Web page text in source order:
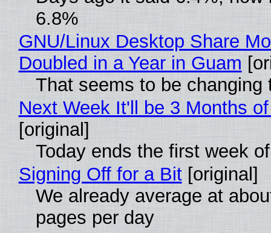
6.8%
GNU/Linux Desktop Share
Doubled in a Year in Guam
That seems to be changing
Next Week It'll be 3 Months
[original]
Today ends the first week
Signing Off for a Bit[original]
We already average at
pages per day